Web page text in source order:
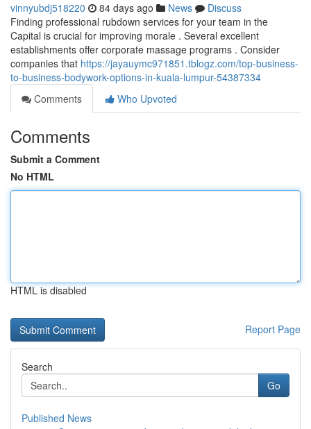
vinnyubdj518220 84 days ago News
Discuss
Finding professional rubdown services for your team in the
Capital is crucial for improving morale . Several excellent
establishments offer corporate massage programs . Consider
companies that https://jayauymc971851.tblogz.com/top-business-
to-business-bodywork-options-in-kuala-lumpur-54387334
Comments
Who Upvoted
Comments
Submit a Comment
No HTML
HTML is disabled
Report Page
Search
Go
Published News